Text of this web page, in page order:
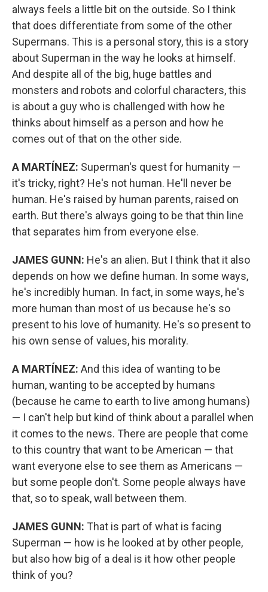
always feels a little bit on the outside. So I think
that does differentiate from some of the other
Supermans. This is a personal story, this is a story
about Superman in the way he looks at himself.
And despite all of the big, huge battles and
monsters and robots and colorful characters, this
is about a guy who is challenged with how he
thinks about himself as a person and how he
comes out of that on the other side.
A MARTÍNEZ: Superman's quest for humanity —
it's tricky, right? He's not human. He'll never be
human. He's raised by human parents, raised on
earth. But there's always going to be that thin line
that separates him from everyone else.
JAMES GUNN: He's an alien. But I think that it also
depends on how we define human. In some ways,
he's incredibly human. In fact, in some ways, he's
more human than most of us because he's so
present to his love of humanity. He's so present to
his own sense of values, his morality.
A MARTÍNEZ: And this idea of wanting to be
human, wanting to be accepted by humans
(because he came to earth to live among humans)
— I can't help but kind of think about a parallel when
it comes to the news. There are people that come
to this country that want to be American — that
want everyone else to see them as Americans —
but some people don't. Some people always have
that, so to speak, wall between them.
JAMES GUNN: That is part of what is facing
Superman — how is he looked at by other people,
but also how big of a deal is it how other people
think of you?